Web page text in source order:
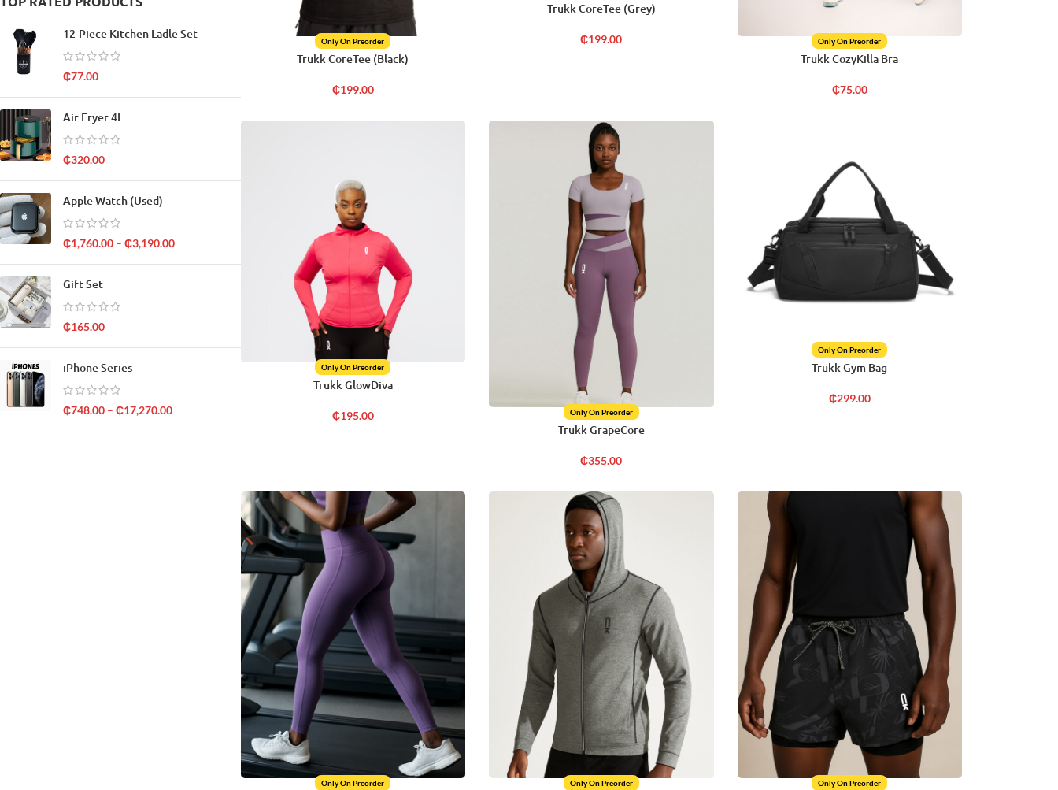
12-Piece Kitchen Ladle Set
₵77.00
Air Fryer 4L
₵320.00
Apple Watch (Used)
₵1,760.00 – ₵3,190.00
Gift Set
₵165.00
iPhone Series
₵748.00 – ₵17,270.00
Only On Preorder
Trukk CoreTee (Black)
₵199.00
Trukk CoreTee (Grey)
₵199.00 Only On Preorder
Trukk CozyKilla Bra
₵75.00
Only On Preorder
Trukk GlowDiva
₵195.00 Only On Preorder
Trukk GrapeCore
₵355.00
Only On Preorder
Trukk Gym Bag
₵299.00
Only On Preorder Only On Preorder Only On Preorder